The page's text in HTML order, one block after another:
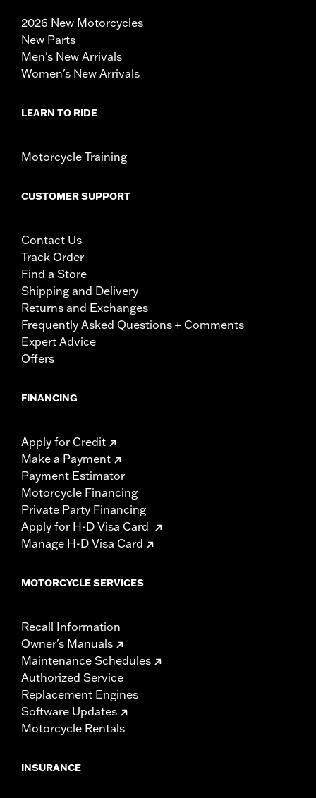
2026 New Motorcycles
New Parts
Men's New Arrivals
Women's New Arrivals
LEARN TO RIDE
Motorcycle Training
CUSTOMER SUPPORT
Contact Us
Track Order
Find a Store
Shipping and Delivery
Returns and Exchanges
Frequently Asked Questions + Comments
Expert Advice
Offers
FINANCING
Apply for Credit
Make a Payment
Payment Estimator
Motorcycle Financing
Private Party Financing
Apply for H-D Visa Card
Manage H-D Visa Card
MOTORCYCLE SERVICES
Recall Information
Owner's Manuals
Maintenance Schedules
Authorized Service
Replacement Engines
Software Updates
Motorcycle Rentals
INSURANCE